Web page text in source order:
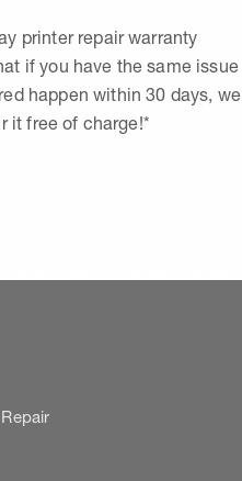
printer repair warranty
if you have the same issue
happen within 30 days, we
it free of charge!*